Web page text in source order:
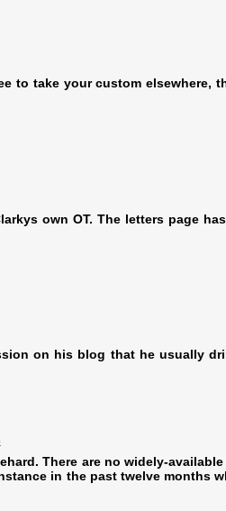
to take your custom elsewhere,
own OT. The letters page
on his blog that he usually
There are no widely-
in the past twelve months